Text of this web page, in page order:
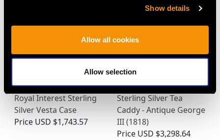
Show details
Allow all cookies
Allow selection
Royal Interest Sterling
Silver Vesta Case
Price USD $1,743.57
Sterling Silver Tea
Caddy - Antique George
III (1818)
Price USD $3,298.64